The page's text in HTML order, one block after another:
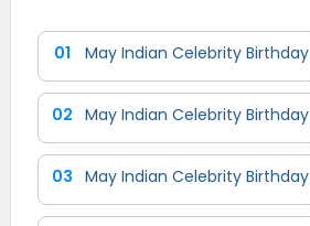
01 May Indian Celebrity Birthday
02 May Indian Celebrity Birthday
03 May Indian Celebrity Birthday